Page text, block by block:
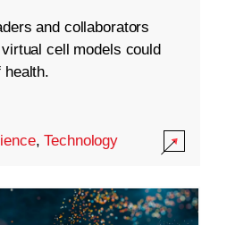
and collaborators
cell models could
health.
,Technology